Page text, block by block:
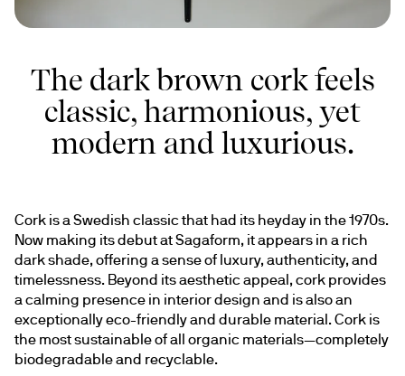
The dark brown cork feels
classic, harmonious, yet
modern and luxurious.
Cork is a Swedish classic that had its heyday in the 1970s.
Now making its debut at Sagaform, it appears in a rich
dark shade, offering a sense of luxury, authenticity, and
timelessness. Beyond its aesthetic appeal, cork provides
a calming presence in interior design and is also an
exceptionally eco-friendly and durable material. Cork is
the most sustainable of all organic materials—completely
biodegradable and recyclable.